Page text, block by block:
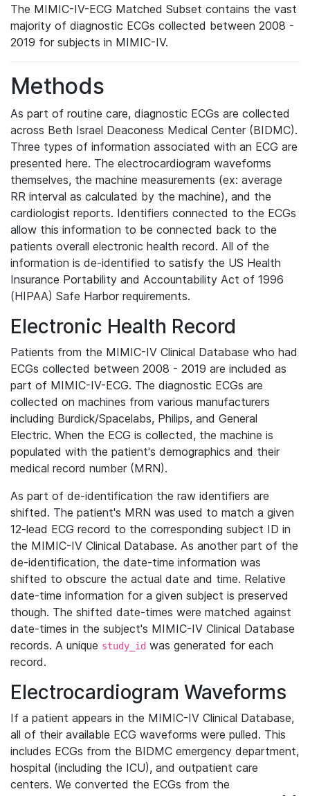
The MIMIC-IV-ECG Matched Subset contains the vast
majority of diagnostic ECGs collected between 2008 -
2019 for subjects in MIMIC-IV.
Methods
As part of routine care, diagnostic ECGs are collected
across Beth Israel Deaconess Medical Center (BIDMC).
Three types of information associated with an ECG are
presented here. The electrocardiogram waveforms
themselves, the machine measurements (ex: average
RR interval as calculated by the machine), and the
cardiologist reports. Identifiers connected to the ECGs
allow this information to be connected back to the
patients overall electronic health record. All of the
information is de-identified to satisfy the US Health
Insurance Portability and Accountability Act of 1996
(HIPAA) Safe Harbor requirements.
Electronic Health Record
Patients from the MIMIC-IV Clinical Database who had
ECGs collected between 2008 - 2019 are included as
part of MIMIC-IV-ECG. The diagnostic ECGs are
collected on machines from various manufacturers
including Burdick/Spacelabs, Philips, and General
Electric. When the ECG is collected, the machine is
populated with the patient's demographics and their
medical record number (MRN).
As part of de-identification the raw identifiers are
shifted. The patient's MRN was used to match a given
12-lead ECG record to the corresponding subject ID in
the MIMIC-IV Clinical Database. As another part of the
de-identification, the date-time information was
shifted to obscure the actual date and time. Relative
date-time information for a given subject is preserved
though. The shifted date-times were matched against
date-times in the subject's MIMIC-IV Clinical Database
records. A unique study_id was generated for each
record.
Electrocardiogram Waveforms
If a patient appears in the MIMIC-IV Clinical Database,
all of their available ECG waveforms were pulled. This
includes ECGs from the BIDMC emergency department,
hospital (including the ICU), and outpatient care
centers. We converted the ECGs from the